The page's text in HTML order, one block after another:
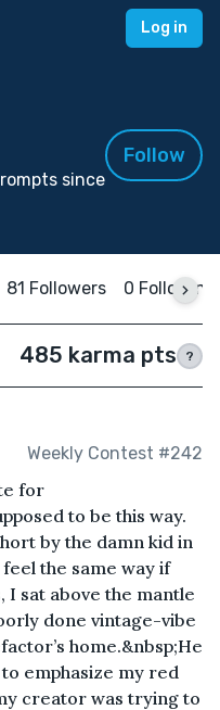
Log in
since
Follow
81 Followers 0 Following
485 karma pts ?
Weekly Contest #242
for
to be this way.
by the damn kid in
the same way if
I sat above the mantle
done vintage-vibe
home.&nbsp;He
emphasize my red
creator was trying to